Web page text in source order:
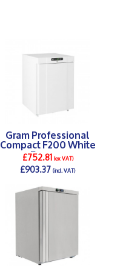
Gram Professional
Compact F200 White
Freezer
£752.81(ex VAT)
£903.37(incl. VAT)
DETAILS >